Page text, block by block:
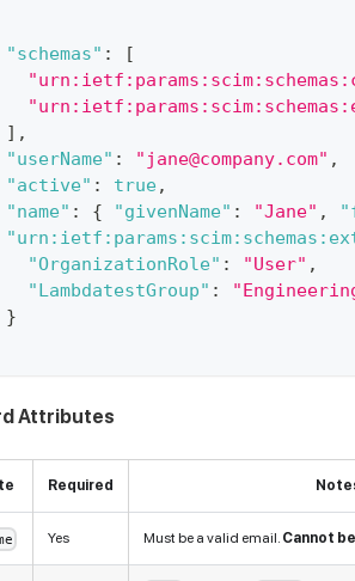
"schemas" :
[
] ,
"userName" : "jane@company.com" ,
"active" : true,
"name" : { "givenName" : "Jane" ,
"OrganizationRole" : "User" ,
"LambdatestGroup" :
}
Attributes
Required
Yes Must be a valid email. Cannot